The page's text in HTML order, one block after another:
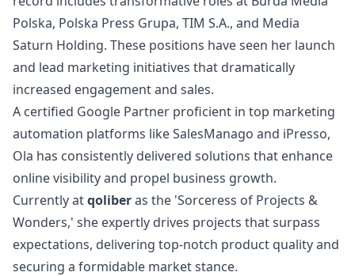
Polska, Polska Press Grupa, TIM S.A., and Media
Saturn Holding. These positions have seen her launch
and lead marketing initiatives that dramatically
increased engagement and sales.
A certified Google Partner proficient in top marketing
automation platforms like SalesManago and iPresso,
Ola has consistently delivered solutions that enhance
online visibility and propel business growth.
Currently atqoliberas the 'Sorceress of Projects &
Wonders,' she expertly drives projects that surpass
expectations, delivering top-notch product quality and
securing a formidable market stance.